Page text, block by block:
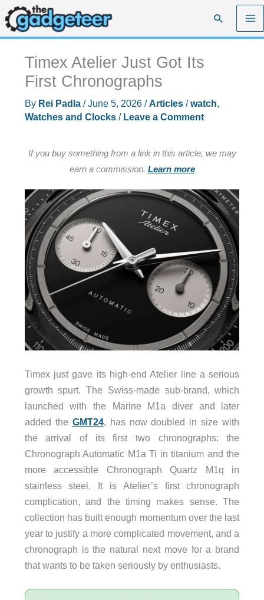
Skip
to
content
Search
Timex Atelier Just Got Its
First Chronographs
By Rei Padla /June 5, 2026 /Articles/watch,
Watches and Clocks/ Leave a Comment
If you buy something from a link in this article, we may
earn a commission. Learn more
Timex just gave its high-end Atelier line a serious
growth spurt. The Swiss-made sub-brand, which
launched with the Marine M1a diver and later
added the GMT24, has now doubled in size with
the arrival of its first two chronographs: the
Chronograph Automatic M1a Ti in titanium and the
more accessible Chronograph Quartz M1q in
stainless steel. It is Atelier’s first chronograph
complication, and the timing makes sense. The
collection has built enough momentum over the last
year to justify a more complicated movement, and a
chronograph is the natural next move for a brand
that wants to be taken seriously by enthusiasts.